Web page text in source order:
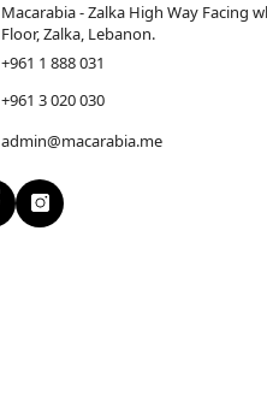
Macarabia - Zalka High Way Facing
Floor, Zalka, Lebanon.
+961 1 888 031
+961 3 020 030
admin@macarabia.me